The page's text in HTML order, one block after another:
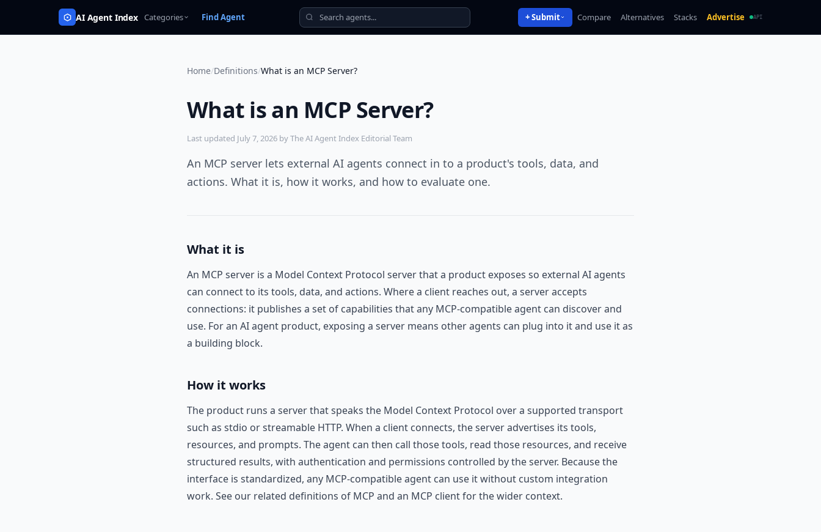
AI Agent Index Categories Find Agent + Submit Compare Alternatives Stacks Advertise API
Home/Definitions/What is an MCP Server?
What is an MCP Server?
Last updated July 7, 2026 by The AI Agent Index Editorial Team
An MCP server lets external AI agents connect in to a product's tools, data, and
actions. What it is, how it works, and how to evaluate one.
What it is
An MCP server is a Model Context Protocol server that a product exposes so external AI agents
can connect to its tools, data, and actions. Where a client reaches out, a server accepts
connections: it publishes a set of capabilities that any MCP-compatible agent can discover and
use. For an AI agent product, exposing a server means other agents can plug into it and use it as
a building block.
How it works
The product runs a server that speaks the Model Context Protocol over a supported transport
such as stdio or streamable HTTP. When a client connects, the server advertises its tools,
resources, and prompts. The agent can then call those tools, read those resources, and receive
structured results, with authentication and permissions controlled by the server. Because the
interface is standardized, any MCP-compatible agent can use it without custom integration
work. See our related definitions of MCP and an MCP client for the wider context.